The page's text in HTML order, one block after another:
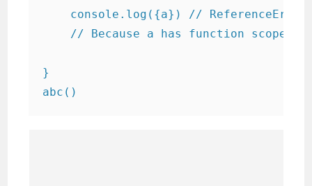
console.log({a}) //
// Because a has function scope of
}
abc()